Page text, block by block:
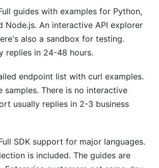
guides with examples for Python,
Node.js. An interactive API explorer
also a sandbox for testing.
replies in 24-48 hours.
endpoint list with curl examples.
samples. There is no interactive
usually replies in 2-3 business
SDK support for major languages.
is included. The guides are